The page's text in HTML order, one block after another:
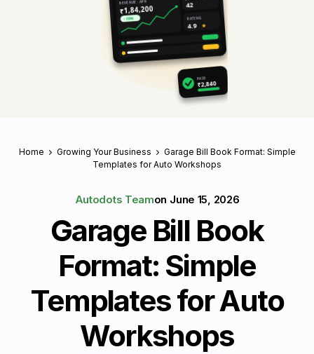
REVENUE · APR
₹1,84,200
↑ 18%
42
RATING
4.9 ★
PAID
₹2,840
Home Growing Your Business
Garage Bill Book Format: Simple
Templates for Auto Workshops
Autodots Teamon June 15, 2026
Garage Bill Book
Format: Simple
Templates for Auto
Workshops